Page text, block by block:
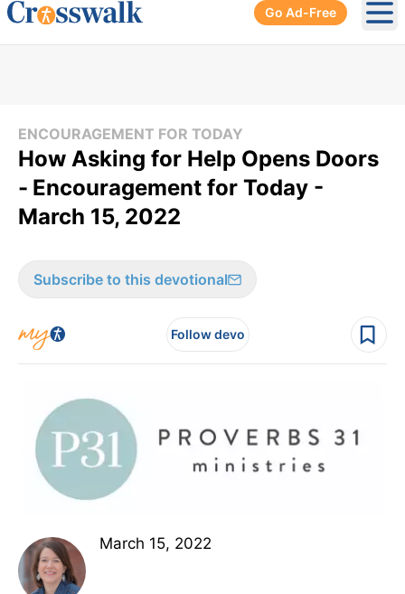
Go Ad-Free
ENCOURAGEMENT FOR TODAY
How Asking for Help Opens Doors
- Encouragement for Today -
March 15, 2022
Subscribe to this devotional
Follow devo
March 15, 2022